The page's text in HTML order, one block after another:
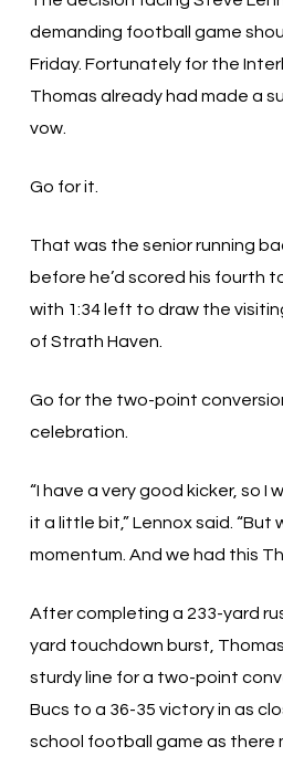
demanding football game
Friday. Fortunately for the
Thomas already had made a
vow.
Go for it.
That was the senior running
before he’d scored his fourth
with 1:34 left to draw the
of Strath Haven.
Go for the two-point
celebration.
“I have a very good kicker, so I
it a little bit,” Lennox said. “But
momentum. And we had this
After completing a 233-yard
yard touchdown burst,
sturdy line for a two-point
Bucs to a 36-35 victory in as
school football game as there